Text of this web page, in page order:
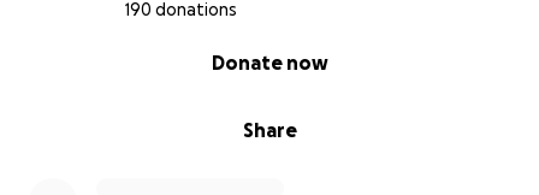
190 donations
Share
Donate now